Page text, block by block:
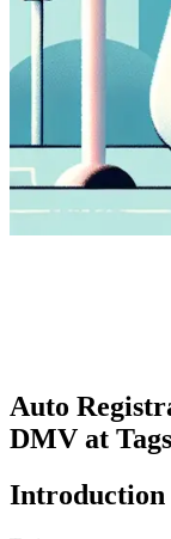
Auto
DMV at
Introduction